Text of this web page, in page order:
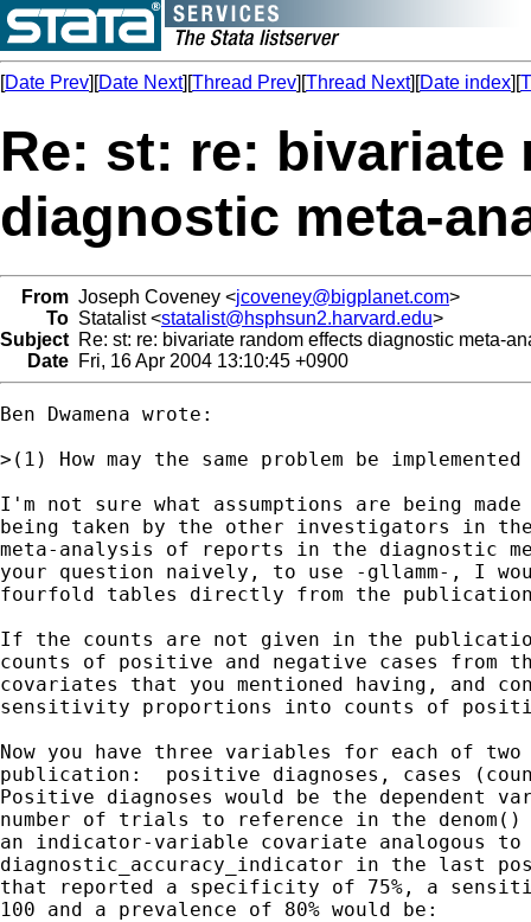
[Date Prev][Date Next][Thread Prev][Thread Next][Date index][
Re: st: re: bivariate
diagnostic meta-
From Joseph Coveney <jcoveney@bigplanet.com>
To Statalist <statalist@hsphsun2.harvard.edu>
Subject Re: st: re: bivariate random effects diagnostic meta-
Date Fri, 16 Apr 2004 13:10:45 +0900
Ben Dwamena wrote:
>(1) How may the same problem be
I'm not sure what assumptions are being made
being taken by the other investigators in
meta-analysis of reports in the diagnostic
your question naively, to use -gllamm-, I
fourfold tables directly from the
If the counts are not given in the
counts of positive and negative cases from
covariates that you mentioned having, and
sensitivity proportions into counts of
Now you have three variables for each of
publication:  positive diagnoses, cases
Positive diagnoses would be the dependent
number of trials to reference in the
an indicator-variable covariate analogous to
diagnostic_accuracy_indicator in the last
that reported a specificity of 75%, a
100 and a prevalence of 80% would be: